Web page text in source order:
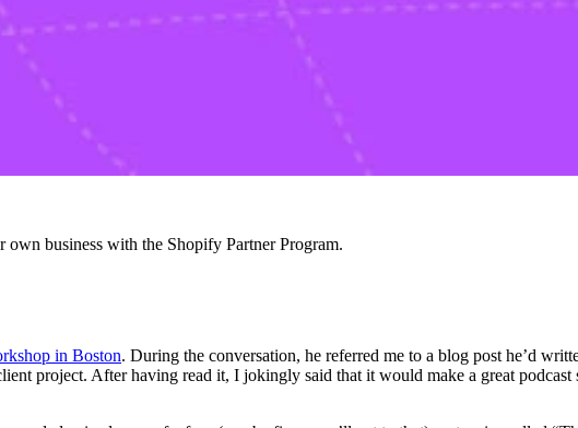
business with the Shopify Partner Program.
in Boston. During the conversation, he referred me to a blog post he’d
project. After having read it, I jokingly said that it would make a great